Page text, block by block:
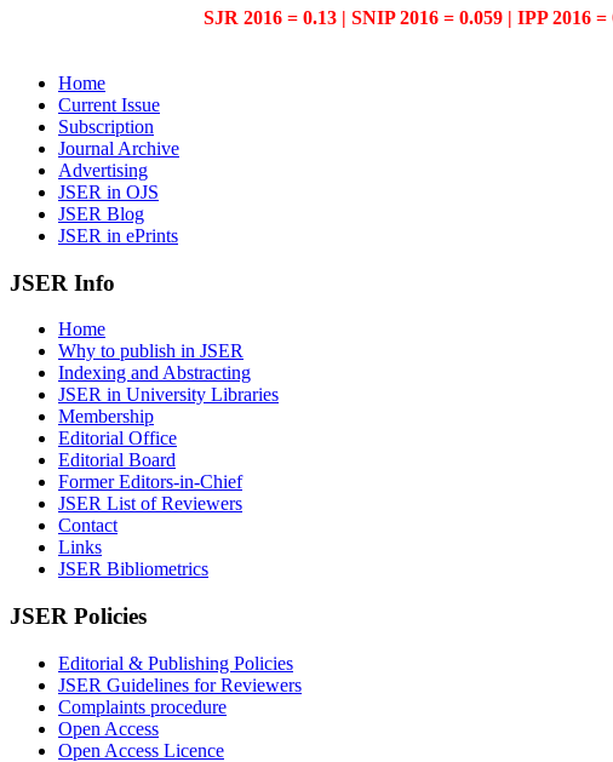
SJR 2016 = 0.13 | SNIP 2016 = 0.059 | IPP 2016
Home
Current Issue
Subscription
Journal Archive
Advertising
JSER in OJS
JSER Blog
JSER in ePrints
JSER Info
Home
Why to publish in JSER
Indexing and Abstracting
JSER in University Libraries
Membership
Editorial Office
Editorial Board
Former Editors-in-Chief
JSER List of Reviewers
Contact
Links
JSER Bibliometrics
JSER Policies
Editorial & Publishing Policies
JSER Guidelines for Reviewers
Complaints procedure
Open Access
Open Access Licence